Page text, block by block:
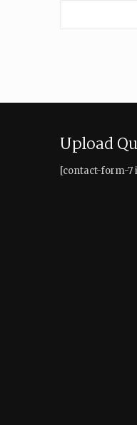
Upload
[contact-form-7